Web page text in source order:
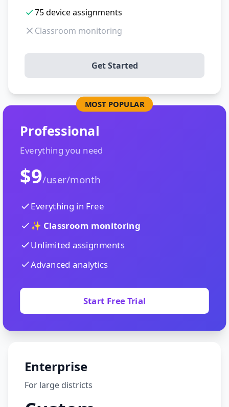
75 device assignments
Classroom monitoring
Get Started
MOST POPULAR
Professional
Everything you need
$9/user/month
Everything in Free
✨ Classroom monitoring
Unlimited assignments
Advanced analytics
Start Free Trial
Enterprise
For large districts